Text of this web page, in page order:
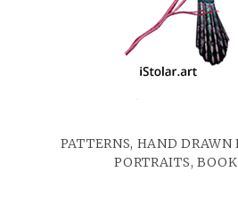
PATTERNS, HAND
PORTRAITS, BOOK